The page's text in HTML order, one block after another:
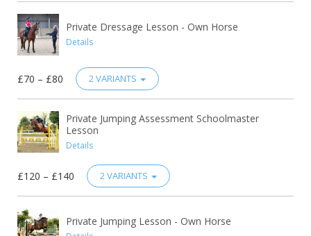
Private Dressage Lesson - Own Horse
Details
£70 – £80 2 VARIANTS
Private Jumping Assessment Schoolmaster
Lesson
Details
£120 – £140 2 VARIANTS
Private Jumping Lesson - Own Horse